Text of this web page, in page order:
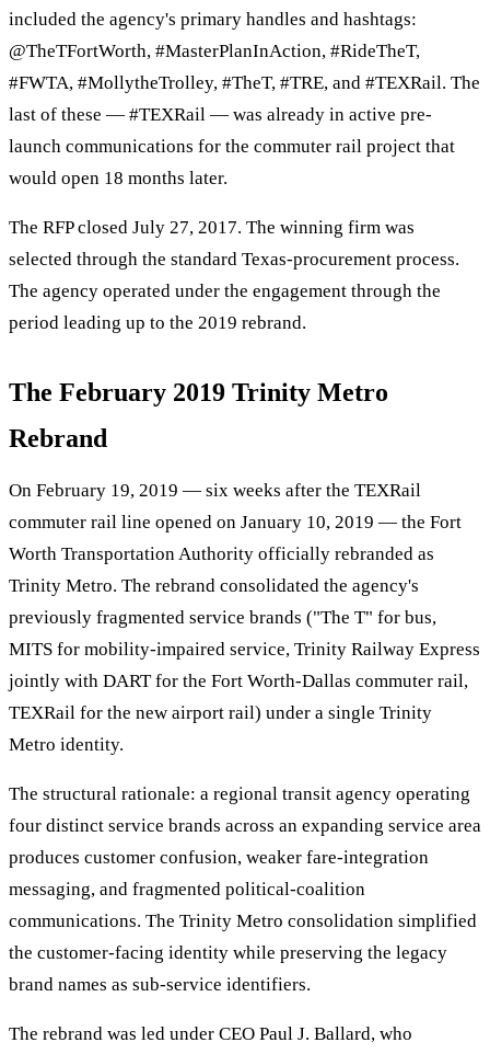
included the agency's primary handles and hashtags:
@TheTFortWorth, #MasterPlanInAction, #RideTheT,
#FWTA, #MollytheTrolley, #TheT, #TRE, and #TEXRail. The
last of these — #TEXRail — was already in active pre-
launch communications for the commuter rail project that
would open 18 months later.
The RFP closed July 27, 2017. The winning firm was
selected through the standard Texas-procurement process.
The agency operated under the engagement through the
period leading up to the 2019 rebrand.
The February 2019 Trinity Metro
Rebrand
On February 19, 2019 — six weeks after the TEXRail
commuter rail line opened on January 10, 2019 — the Fort
Worth Transportation Authority officially rebranded as
Trinity Metro. The rebrand consolidated the agency's
previously fragmented service brands ("The T" for bus,
MITS for mobility-impaired service, Trinity Railway Express
jointly with DART for the Fort Worth-Dallas commuter rail,
TEXRail for the new airport rail) under a single Trinity
Metro identity.
The structural rationale: a regional transit agency operating
four distinct service brands across an expanding service area
produces customer confusion, weaker fare-integration
messaging, and fragmented political-coalition
communications. The Trinity Metro consolidation simplified
the customer-facing identity while preserving the legacy
brand names as sub-service identifiers.
The rebrand was led under CEO Paul J. Ballard, who